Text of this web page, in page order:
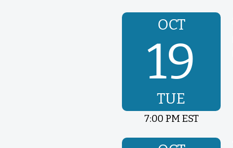
OCT
19
TUE
7:00 PM EST